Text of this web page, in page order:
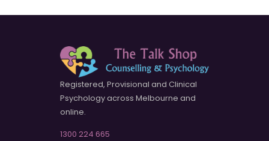
Registered, Provisional and Clinical
Psychology across Melbourne and
online.
1300 224 665